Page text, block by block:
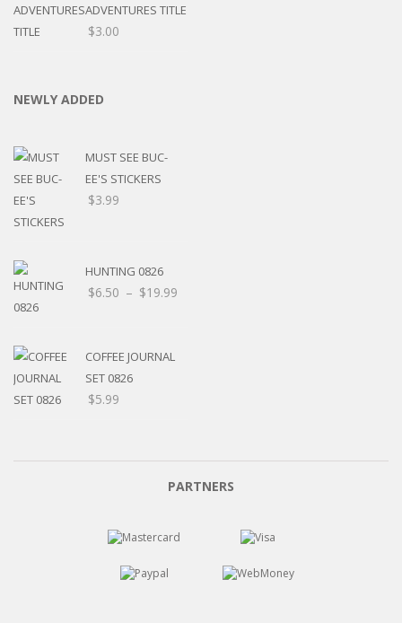
ADVENTURES TITLE
$3.00
NEWLY ADDED
MUST SEE BUC-
EE'S STICKERS
$3.99
HUNTING 0826
$6.50 – $19.99
COFFEE JOURNAL
SET 0826
$5.99
PARTNERS